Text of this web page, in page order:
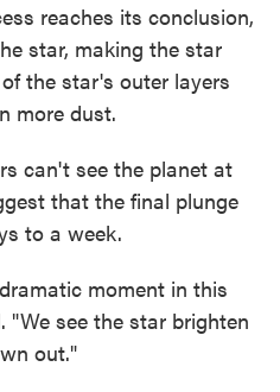
reaches its conclusion,
star, making the star
the star's outer layers
more dust.
can't see the planet at
that the final plunge
to a week.
moment in this
"We see the star brighten
out."